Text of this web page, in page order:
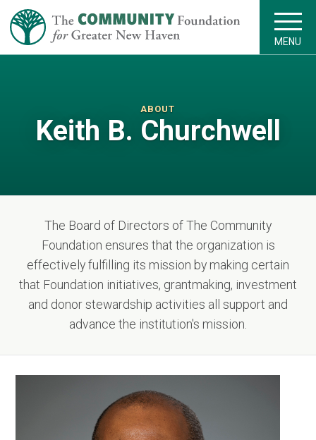
MENU
ABOUT
Keith B. Churchwell
The Board of Directors of The Community
Foundation ensures that the organization is
effectively fulfilling its mission by making certain
that Foundation initiatives, grantmaking, investment
and donor stewardship activities all support and
advance the institution's mission.